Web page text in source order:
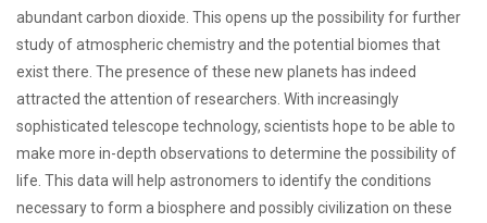
abundant carbon dioxide. This opens up the possibility for further
study of atmospheric chemistry and the potential biomes that
exist there. The presence of these new planets has indeed
attracted the attention of researchers. With increasingly
sophisticated telescope technology, scientists hope to be able to
make more in-depth observations to determine the possibility of
life. This data will help astronomers to identify the conditions
necessary to form a biosphere and possibly civilization on these